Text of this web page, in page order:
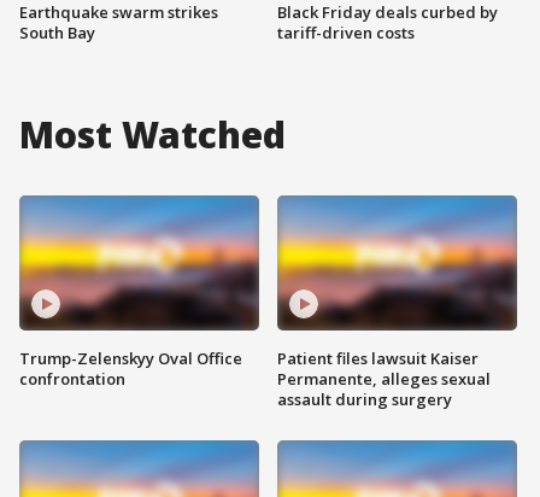
Earthquake swarm strikes
South Bay
Black Friday deals curbed by
tariff-driven costs
Most Watched
Trump-Zelenskyy Oval Office
confrontation
Patient files lawsuit Kaiser
Permanente, alleges sexual
assault during surgery